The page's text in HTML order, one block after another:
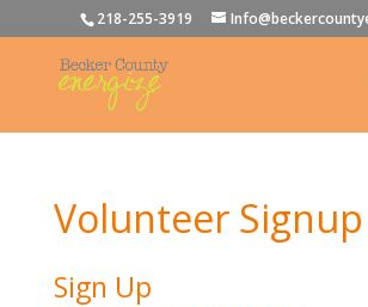
218-255-3919
Volunteer Signup
Sign Up